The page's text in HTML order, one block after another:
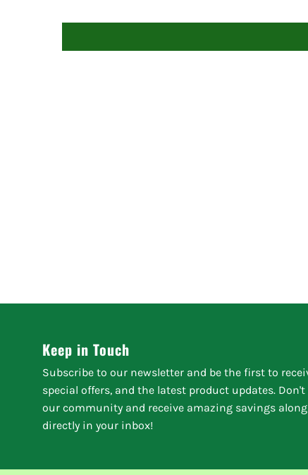
Keep in Touch
Subscribe to our newsletter and be the first to
special offers, and the latest product updates.
our community and receive amazing savings
directly in your inbox!